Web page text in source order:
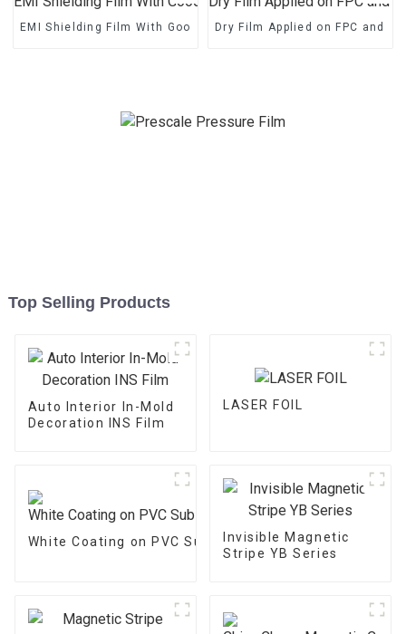
EMI Shielding Film With Good PerformanceDry Film Applied on FPC and
Top Selling Products
Auto Interior In-Mold
Decoration INS Film
LASER FOIL
White Coating on PVC SubstrateInvisible Magnetic
Stripe YB Series